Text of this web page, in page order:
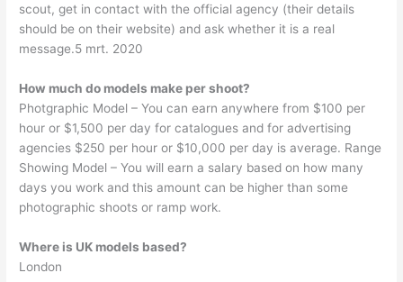
scout, get in contact with the official agency (their details
should be on their website) and ask whether it is a real
message.5 mrt. 2020
How much do models make per shoot?
Photgraphic Model – You can earn anywhere from $100 per
hour or $1,500 per day for catalogues and for advertising
agencies $250 per hour or $10,000 per day is average. Range
Showing Model – You will earn a salary based on how many
days you work and this amount can be higher than some
photographic shoots or ramp work.
Where is UK models based?
London